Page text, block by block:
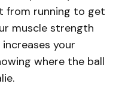
from running to get
muscle strength
your
where the ball